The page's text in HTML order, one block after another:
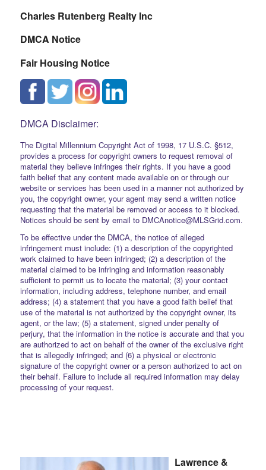
Charles Rutenberg Realty Inc
DMCA Notice
Fair Housing Notice
DMCA Disclaimer:
The Digital Millennium Copyright Act of 1998, 17 U.S.C. §512,
provides a process for copyright owners to request removal of
material they believe infringes their rights. If you have a good
faith belief that any content made available on or through our
website or services has been used in a manner not authorized by
you, the copyright owner, your agent may send a written notice
requesting that the material be removed or access to it blocked.
Notices should be sent by email to DMCAnotice@MLSGrid.com.
To be effective under the DMCA, the notice of alleged
infringement must include: (1) a description of the copyrighted
work claimed to have been infringed; (2) a description of the
material claimed to be infringing and information reasonably
sufficient to permit us to locate the material; (3) your contact
information, including address, telephone number, and email
address; (4) a statement that you have a good faith belief that
use of the material is not authorized by the copyright owner, its
agent, or the law; (5) a statement, signed under penalty of
perjury, that the information in the notice is accurate and that you
are authorized to act on behalf of the owner of the exclusive right
that is allegedly infringed; and (6) a physical or electronic
signature of the copyright owner or a person authorized to act on
their behalf. Failure to include all required information may delay
processing of your request.
Lawrence &